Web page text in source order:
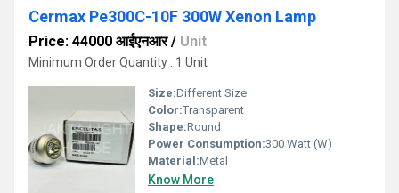
Cermax Pe300C-10F 300W Xenon Lamp
Price: 44000 आईएनआर/ Unit
Minimum Order Quantity : 1 Unit
Size:Different Size
Color:Transparent
Shape:Round
Power Consumption:300 Watt (W)
Material:Metal
Know More